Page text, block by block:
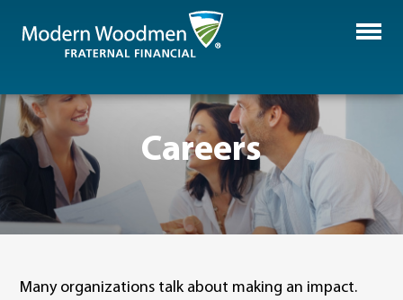
Careers
Many organizations talk about making an impact.